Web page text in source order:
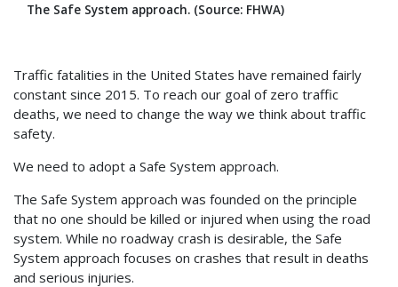
The Safe System approach. (Source: FHWA)
Traffic fatalities in the United States have remained fairly
constant since 2015. To reach our goal of zero traffic
deaths, we need to change the way we think about traffic
safety.
We need to adopt a Safe System approach.
The Safe System approach was founded on the principle
that no one should be killed or injured when using the road
system. While no roadway crash is desirable, the Safe
System approach focuses on crashes that result in deaths
and serious injuries.